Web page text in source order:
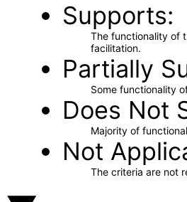
Supports
The functionality of
facilitation.
Partially
Some functionality
Does Not
Majority of
Not
The criteria are not